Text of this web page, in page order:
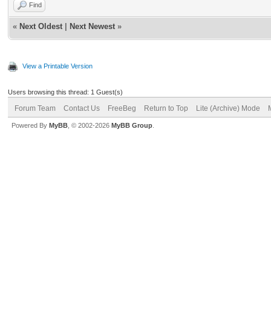
Find
« Next Oldest Next Newest »
View a Printable Version
Users browsing this thread: 1 Guest(s)
Forum Team Contact Us FreeBeg Return to Top Lite (Archive) Mode
Powered By MyBB , © 2002-2026 MyBB Group